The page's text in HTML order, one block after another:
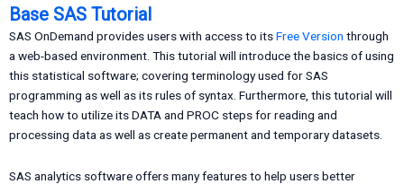
Base SAS Tutorial
SAS OnDemand provides users with access to itsFree Version through
a web-based environment. This tutorial will introduce the basics of using
this statistical software; covering terminology used for SAS
programming as well as its rules of syntax. Furthermore, this tutorial will
teach how to utilize its DATA and PROC steps for reading and
processing data as well as create permanent and temporary datasets.
SAS analytics software offers many features to help users better